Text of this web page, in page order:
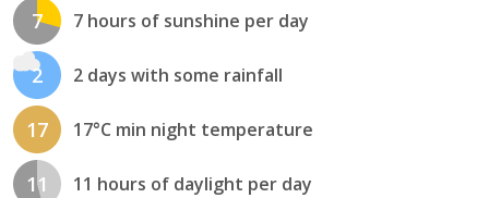
7 7 hours of sunshine per day
2 2 days with some rainfall
17 17°C min night temperature
11 11 hours of daylight per day